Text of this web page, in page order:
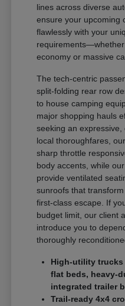
lines across diverse
ensure your upcoming
flawlessly with your
economy or massive
The tech-centric
split-folding rear row
to house camping
major shopping hauls
seeking an
local thoroughfares,
sharp throttle
body accents, while
provide ventilated
sunroofs that
first-class escape. If
budget limit, our client
introduce you to
thoroughly
High-utility
flat beds, heavy-
integrated trailer
Trail-ready 4x4